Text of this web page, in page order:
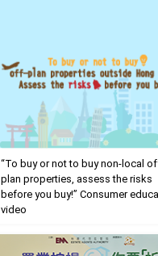
“To buy or not to buy non-local
plan properties, assess the risks
before you buy!” Consumer
video